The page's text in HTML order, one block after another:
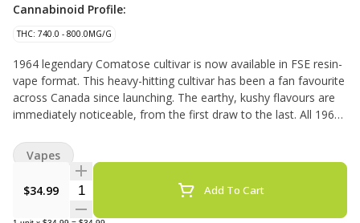
Cannabinoid Profile:
THC: 740.0 - 800.0MG/G
1964 legendary Comatose cultivar is now available in FSE resin-
vape format. This heavy-hitting cultivar has been a fan favourite
across Canada since launching. The earthy, kushy flavours are
immediately noticeable, from the first draw to the last. All 1964
vaporization experience, with hardware that has been rigorously
tested for optimal performance.
$34.99
Quantity Selector Add To Cart
Vapes